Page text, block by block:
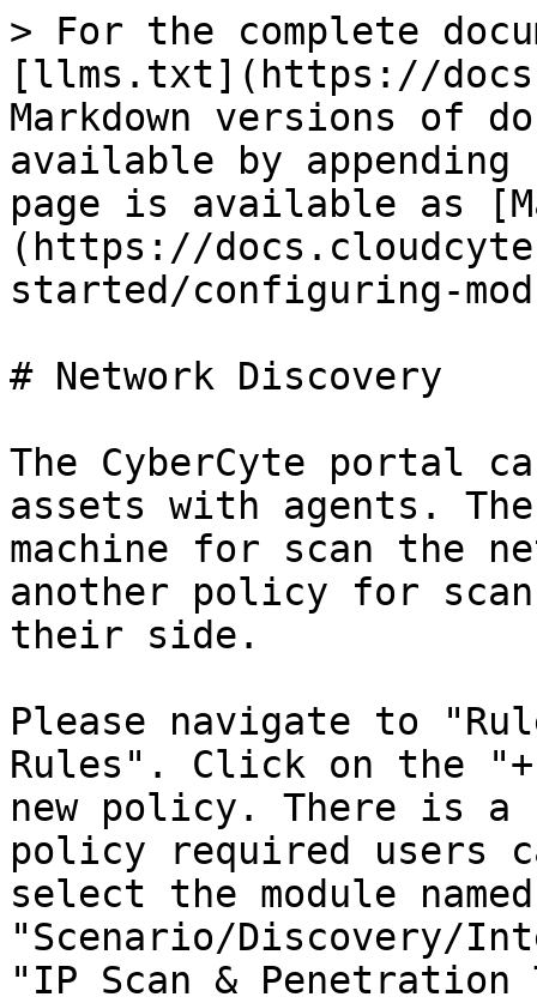
> For the complete
[llms.txt](https://
Markdown versions of
available by
page is available as
(https://
started/configuring-
# Network Discovery
The CyberCyte portal
assets with agents.
machine for scan the
another policy for
their side.
Please navigate to
Rules". Click on the
new policy. There is
policy required users
select the module named
"Scenario/Discovery/
"IP Scan &